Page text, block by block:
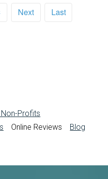
Next Last
Profits
Online Reviews Blog